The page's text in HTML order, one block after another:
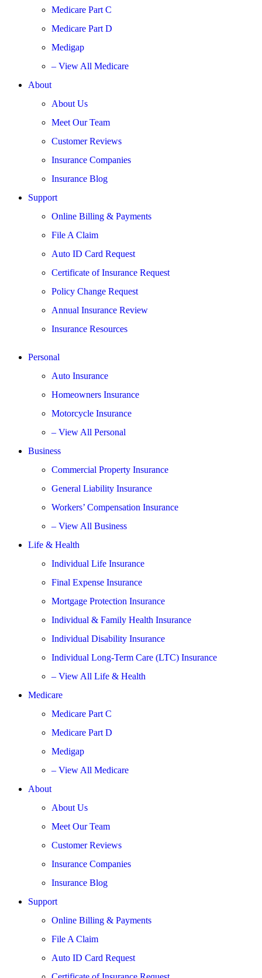
Medicare Part C
Medicare Part D
Medigap
– View All Medicare
About
About Us
Meet Our Team
Customer Reviews
Insurance Companies
Insurance Blog
Support
Online Billing & Payments
File A Claim
Auto ID Card Request
Certificate of Insurance Request
Policy Change Request
Annual Insurance Review
Insurance Resources
Personal
Auto Insurance
Homeowners Insurance
Motorcycle Insurance
– View All Personal
Business
Commercial Property Insurance
General Liability Insurance
Workers’ Compensation Insurance
– View All Business
Life & Health
Individual Life Insurance
Final Expense Insurance
Mortgage Protection Insurance
Individual & Family Health Insurance
Individual Disability Insurance
Individual Long-Term Care (LTC) Insurance
– View All Life & Health
Medicare
Medicare Part C
Medicare Part D
Medigap
– View All Medicare
About
About Us
Meet Our Team
Customer Reviews
Insurance Companies
Insurance Blog
Support
Online Billing & Payments
File A Claim
Auto ID Card Request